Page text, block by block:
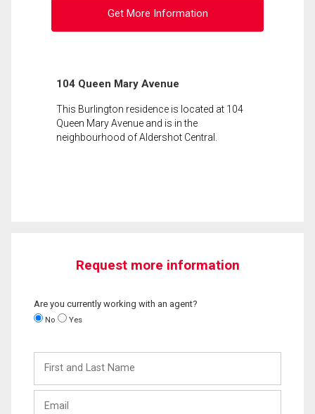
Get More Information
104 Queen Mary Avenue
This Burlington residence is located at 104
Queen Mary Avenue and is in the
neighbourhood of Aldershot Central.
Request more information
Are you currently working with an agent?
No Yes
and
Last